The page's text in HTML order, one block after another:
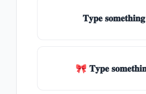
𝐓𝐲𝐩𝐞 𝐬𝐨𝐦𝐞𝐭𝐡𝐢𝐧𝐠
🎀 𝐓𝐲𝐩𝐞